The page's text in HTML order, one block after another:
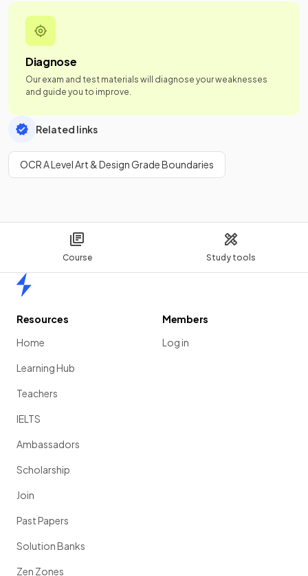
Course Study tools
Diagnose
Our exam and test materials will diagnose your weaknesses
and guide you to improve.
Related links
OCR A Level Art & Design Grade Boundaries
Resources
Home
Learning Hub
Teachers
IELTS
Ambassadors
Scholarship
Join
Past Papers
Solution Banks
Zen Zones
Members
Log in